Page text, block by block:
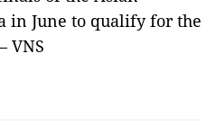
in June to qualify for the
VNS